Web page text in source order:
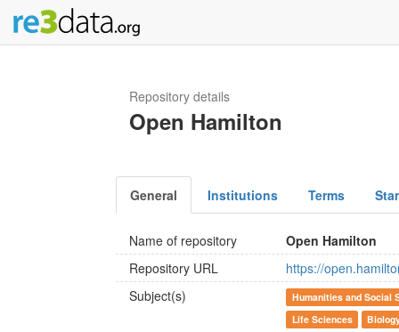
Repository details
Open Hamilton
General Institutions Terms
Name of repository
Open Hamilton
Repository URL
https://
Subject(s)
Humanities and Social
Life Sciences